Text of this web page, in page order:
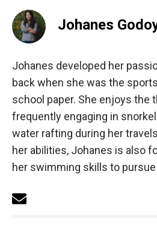
Johanes
Johanes developed her
back when she was the
school paper. She enjoys the
frequently engaging in
water rafting during her
her abilities, Johanes is also
her swimming skills to